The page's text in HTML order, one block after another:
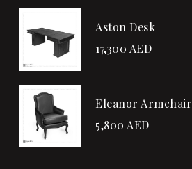
Aston Desk
17,300 AED
Eleanor Armchair
5,800 AED